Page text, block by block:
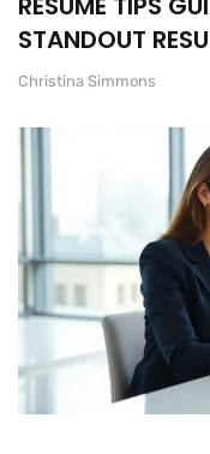
STANDOUT
Christina Simmons